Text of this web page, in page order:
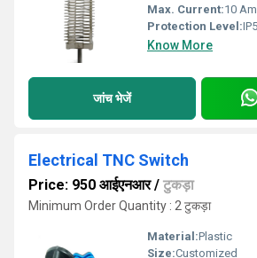
Max. Current:10
Protection Level:
Know More
जांच भेजें
Electrical TNC Switch
Price: 950 आईएनआर/ टुकड़ा
Minimum Order Quantity : 2 टुकड़ा
Material:Plastic
Size:Customized